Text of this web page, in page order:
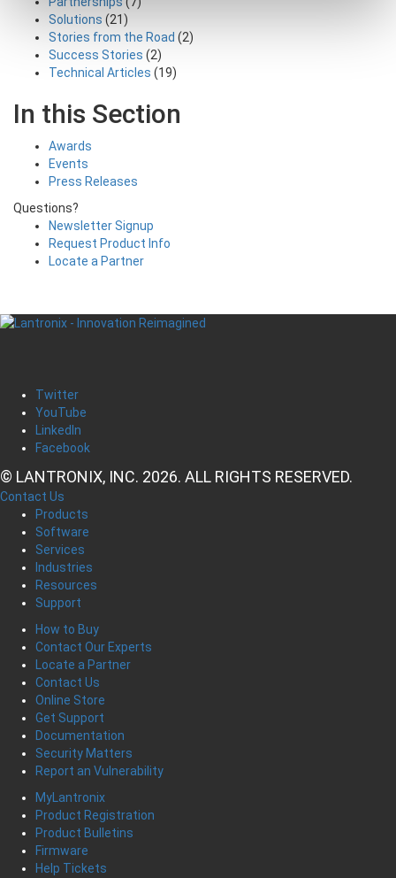
Solutions (21)
Stories from the Road (2)
Success Stories (2)
Technical Articles (19)
In this Section
Awards
Events
Press Releases
Questions?
Newsletter Signup
Request Product Info
Locate a Partner
Twitter
YouTube
LinkedIn
Facebook
© LANTRONIX, INC. 2026. ALL RIGHTS RESERVED.
Contact Us
Products
Software
Services
Industries
Resources
Support
How to Buy
Contact Our Experts
Locate a Partner
Contact Us
Online Store
Get Support
Documentation
Security Matters
Report an Vulnerability
MyLantronix
Product Registration
Product Bulletins
Firmware
Help Tickets